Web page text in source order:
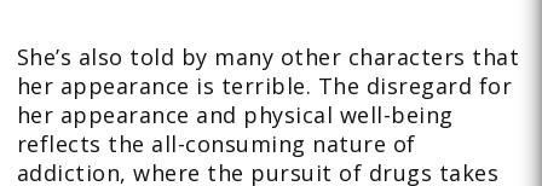
She’s also told by many other characters that
her appearance is terrible. The disregard for
her appearance and physical well-being
reflects the all-consuming nature of
addiction, where the pursuit of drugs takes